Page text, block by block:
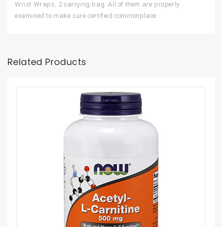
Wrist Wraps, 2 carrying bag. All of them are properly
examined to make sure certified commonplace.
Related Products